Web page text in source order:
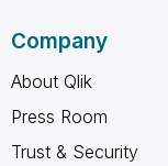
Company
About Qlik
Press Room
Trust & Security